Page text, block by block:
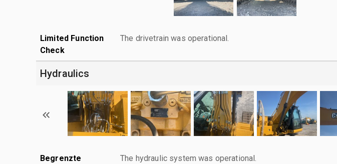
Limited Function
Check
The drivetrain was operational.
Hydraulics
Begrenzte
The hydraulic system was operational.